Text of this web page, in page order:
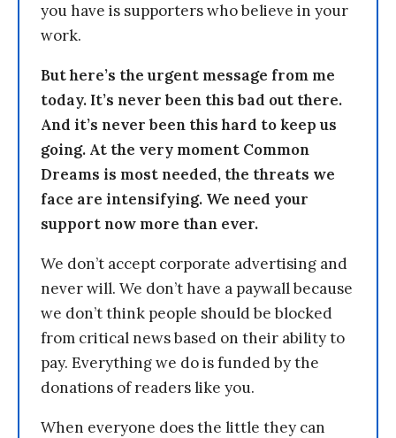
you have is supporters who believe in your
work.
But here’s the urgent message from me
today. It’s never been this bad out there.
And it’s never been this hard to keep us
going. At the very moment Common
Dreams is most needed, the threats we
face are intensifying. We need your
support now more than ever.
We don’t accept corporate advertising and
never will. We don’t have a paywall because
we don’t think people should be blocked
from critical news based on their ability to
pay. Everything we do is funded by the
donations of readers like you.
When everyone does the little they can